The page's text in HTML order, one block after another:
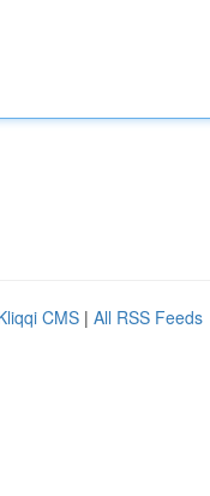
CMS | All RSS Feeds